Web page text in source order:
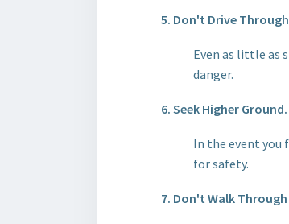
5. Don't Drive
Even as little as
danger.
6. Seek Higher Ground.
In the event you
for safety.
7. Don't Walk